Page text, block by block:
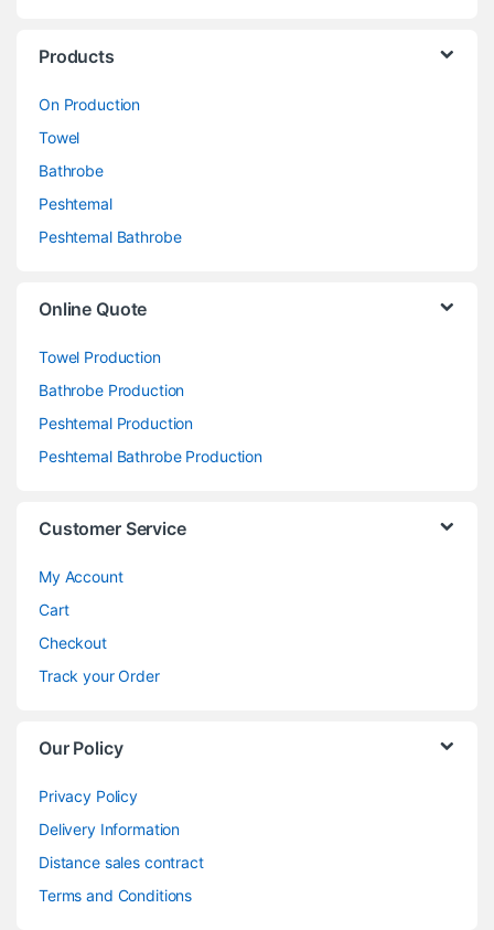
Products
On Production
Towel
Bathrobe
Peshtemal
Peshtemal Bathrobe
Online Quote
Towel Production
Bathrobe Production
Peshtemal Production
Peshtemal Bathrobe Production
Customer Service
My Account
Cart
Checkout
Track your Order
Our Policy
Privacy Policy
Delivery Information
Distance sales contract
Terms and Conditions